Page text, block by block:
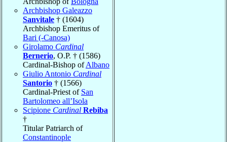
Archbishop Galeazzo
Sanvitale † (1604)
Archbishop Emeritus of
Bari (-Canosa)
Girolamo Cardinal
Bernerio, O.P. † (1586)
Cardinal-Bishop ofAlbano
Giulio Antonio Cardinal
Santorio † (1566)
Cardinal-Priest of San
Bartolomeo all’Isola
Scipione Cardinal Rebiba
†
Titular Patriarch of
Constantinople